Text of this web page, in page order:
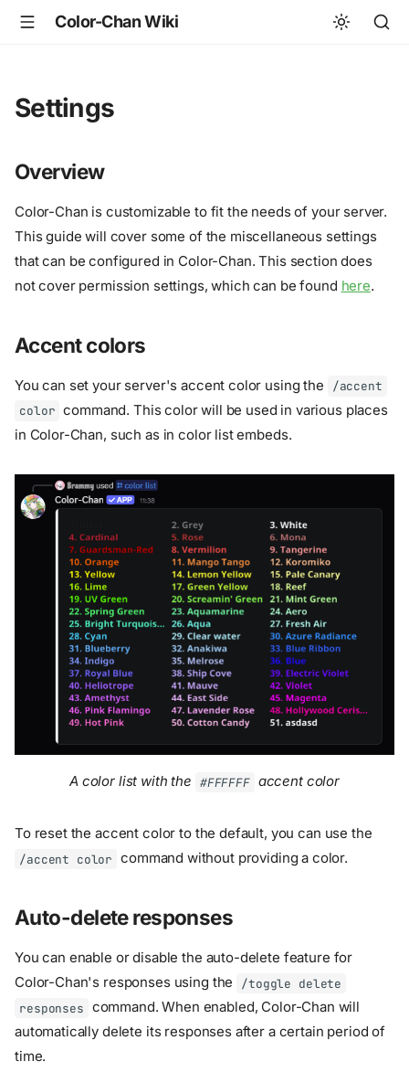
Color-Chan Wiki
Settings
Overview
Color-Chan is customizable to fit the needs of your server.
This guide will cover some of the miscellaneous settings
that can be configured in Color-Chan. This section does
not cover permission settings, which can be found here.
Accent colors
You can set your server's accent color using the
/accent
color command. This color will be used in various places
in Color-Chan, such as in color list embeds.
A color list with the #FFFFFF accent color
To reset the accent color to the default, you can use the
/accent color command without providing a color.
Auto-delete responses
You can enable or disable the auto-delete feature for
Color-Chan's responses using the
/toggle delete
responses command. When enabled, Color-Chan will
automatically delete its responses after a certain period of
time.